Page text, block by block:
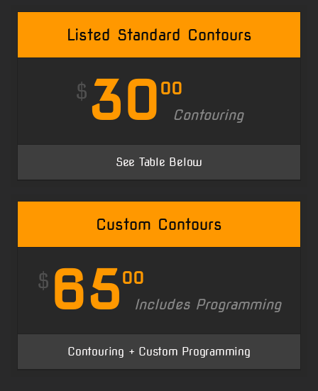
Listed Standard Contours
$ 30 00
Contouring
See Table Below
Custom Contours
$ 6500
Includes Programming
Contouring + Custom Programming